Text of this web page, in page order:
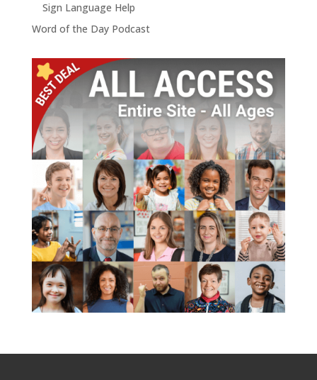
Sign Language Help
Word of the Day Podcast